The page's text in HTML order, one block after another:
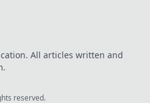
All articles written and
reserved.